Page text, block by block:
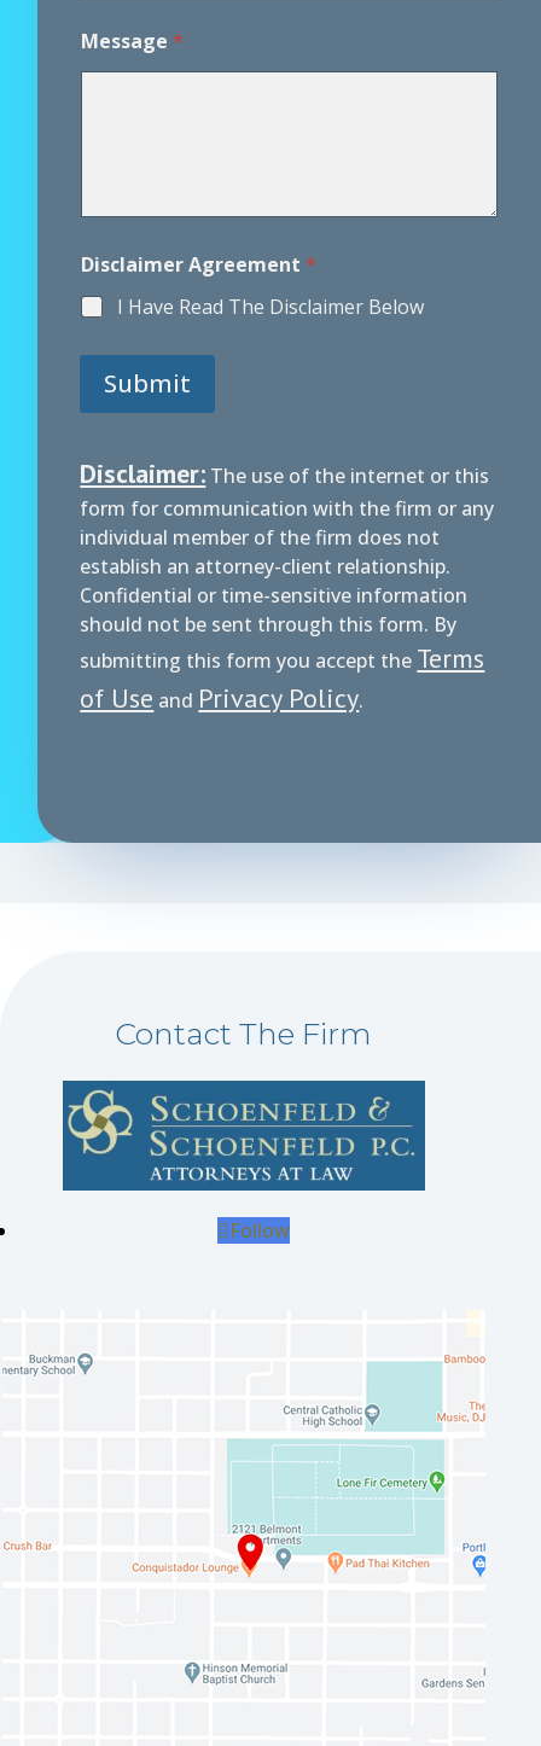
Message *
Disclaimer Agreement *
I Have Read The Disclaimer Below
Submit
Disclaimer: The use of the internet or this
form for communication with the firm or any
individual member of the firm does not
establish an attorney-client relationship.
Confidential or time-sensitive information
should not be sent through this form. By
submitting this form you accept the Terms
of Use and Privacy Policy.
Contact The Firm
Follow